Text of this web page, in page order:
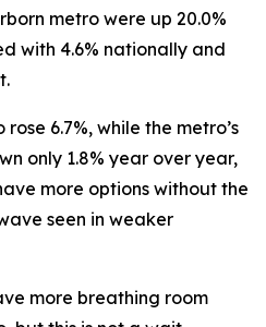
metro were up 20.0%
with 4.6% nationally and
6.7%, while the metro’s
only 1.8% year over year,
more options without the
seen in weaker
more breathing room